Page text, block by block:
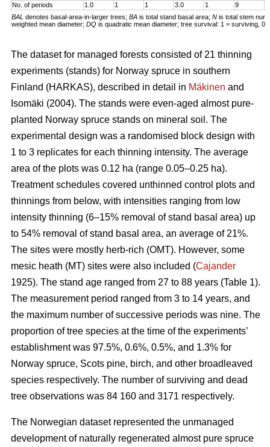
No. of periods
1.0 1 1 3.0 1 9
BAL denotes basal-area-in-larger trees; BA is total stand basal area; N is total stem
weighted mean diameter; DQ is quadratic mean diameter; tree survival: 1 = surviving, 0
The dataset for managed forests consisted of 21 thinning
experiments (stands) for Norway spruce in southern
Finland (HARKAS), described in detail in Mäkinen and
Isomäki (2004). The stands were even-aged almost pure-
planted Norway spruce stands on mineral soil. The
experimental design was a randomised block design with
1 to 3 replicates for each thinning intensity. The average
area of the plots was 0.12 ha (range 0.05–0.25 ha).
Treatment schedules covered unthinned control plots and
thinnings from below, with intensities ranging from low
intensity thinning (6–15% removal of stand basal area) up
to 54% removal of stand basal area, an average of 21%.
The sites were mostly herb-rich (OMT). However, some
mesic heath (MT) sites were also included (Cajander
1925). The stand age ranged from 27 to 88 years (Table 1).
The measurement period ranged from 3 to 14 years, and
the maximum number of successive periods was nine. The
proportion of tree species at the time of the experiments’
establishment was 97.5%, 0.6%, 0.5%, and 1.3% for
Norway spruce, Scots pine, birch, and other broadleaved
species respectively. The number of surviving and dead
tree observations was 84 160 and 3171 respectively.
The Norwegian dataset represented the unmanaged
development of naturally regenerated almost pure spruce